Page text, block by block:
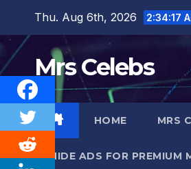
content
Thu. Aug 6th, 2026 2:34:18
Mrs Celebs
HOME MRS
HIDE ADS FOR PREMIUM